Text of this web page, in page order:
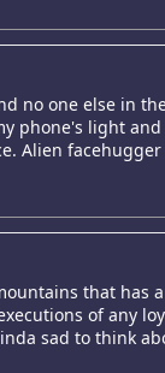
no one else in
phone's light
Alien
that has
of any
sad to think